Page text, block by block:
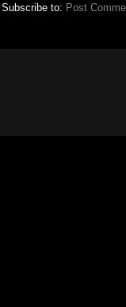
Subscribe to: Post